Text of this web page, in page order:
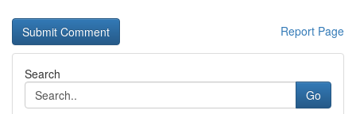
Report Page
Search
Go